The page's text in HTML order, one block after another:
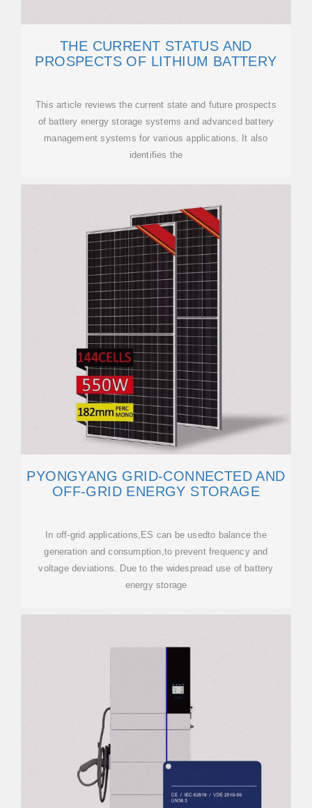
THE CURRENT STATUS AND
PROSPECTS OF LITHIUM BATTERY
This article reviews the current state and future prospects
of battery energy storage systems and advanced battery
management systems for various applications. It also
identifies the
PYONGYANG GRID-CONNECTED AND
OFF-GRID ENERGY STORAGE
In off-grid applications,ES can be usedto balance the
generation and consumption,to prevent frequency and
voltage deviations. Due to the widespread use of battery
energy storage